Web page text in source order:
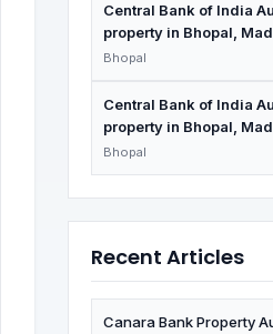
Central Bank of India
property in Bhopal,
Bhopal
Central Bank of India
property in Bhopal,
Bhopal
Recent Articles
Canara Bank Property